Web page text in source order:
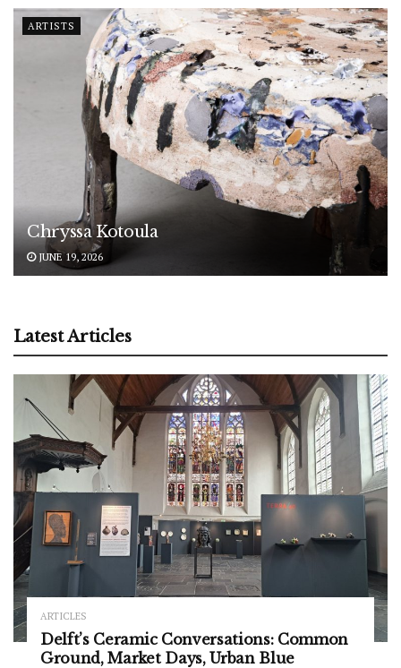
ARTISTS
Chryssa Kotoula
JUNE 19, 2026
Latest Articles
ARTICLES
Delft’s Ceramic Conversations: Common
Ground, Market Days, Urban Blue